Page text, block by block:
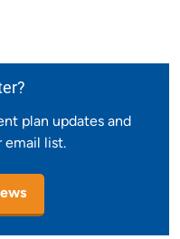
plan updates and
email list.